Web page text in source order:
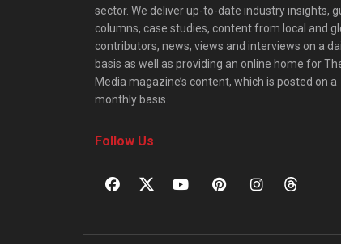
sector. We deliver up-to-date industry insights,
columns, case studies, content from local and
contributors, news, views and interviews on a
basis as well as providing an online home for
Media magazine’s content, which is posted on a
monthly basis.
Follow Us